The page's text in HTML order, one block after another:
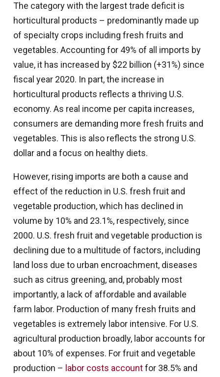
The category with the largest trade deficit is
horticultural products – predominantly made up
of specialty crops including fresh fruits and
vegetables. Accounting for 49% of all imports by
value, it has increased by $22 billion (+31%) since
fiscal year 2020. In part, the increase in
horticultural products reflects a thriving U.S.
economy. As real income per capita increases,
consumers are demanding more fresh fruits and
vegetables. This is also reflects the strong U.S.
dollar and a focus on healthy diets.
However, rising imports are both a cause and
effect of the reduction in U.S. fresh fruit and
vegetable production, which has declined in
volume by 10% and 23.1%, respectively, since
2000. U.S. fresh fruit and vegetable production is
declining due to a multitude of factors, including
land loss due to urban encroachment, diseases
such as citrus greening, and, probably most
importantly, a lack of affordable and available
farm labor. Production of many fresh fruits and
vegetables is extremely labor intensive. For U.S.
agricultural production broadly, labor accounts for
about 10% of expenses. For fruit and vegetable
production – labor costs accountfor 38.5% and